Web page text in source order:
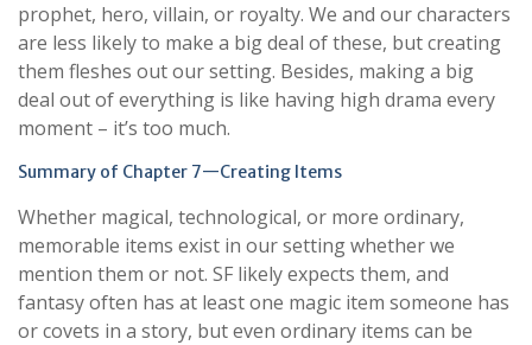
prophet, hero, villain, or royalty. We and our characters
are less likely to make a big deal of these, but creating
them fleshes out our setting. Besides, making a big
deal out of everything is like having high drama every
moment – it’s too much.
Summary of Chapter 7—Creating Items
Whether magical, technological, or more ordinary,
memorable items exist in our setting whether we
mention them or not. SF likely expects them, and
fantasy often has at least one magic item someone has
or covets in a story, but even ordinary items can be